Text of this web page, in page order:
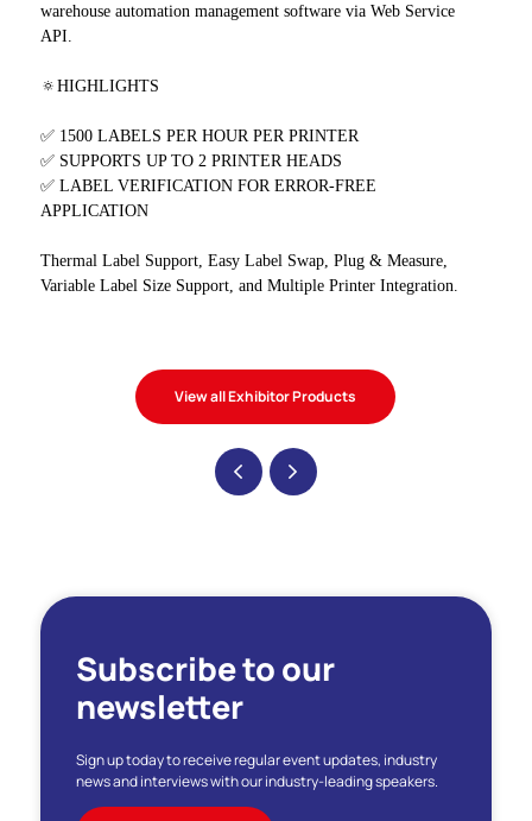
warehouse automation management software via Web Service
API.
🔅HIGHLIGHTS
✅ 1500 LABELS PER HOUR PER PRINTER
✅ SUPPORTS UP TO 2 PRINTER HEADS
✅ LABEL VERIFICATION FOR ERROR-FREE
APPLICATION
Thermal Label Support, Easy Label Swap, Plug & Measure,
Variable Label Size Support, and Multiple Printer Integration.
View all Exhibitor Products
Subscribe to our
newsletter
Sign up today to receive regular event updates, industry
news and interviews with our industry-leading speakers.